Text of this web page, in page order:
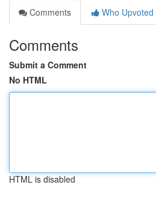
Comments
Who Upvoted
Comments
Submit a Comment
No HTML
HTML is disabled